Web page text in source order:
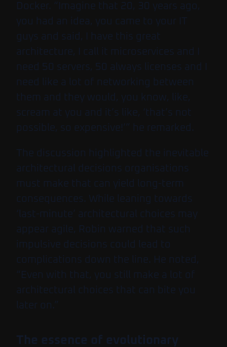
Docker. “Imagine that 20, 30 years ago,
you had an idea, you came to your IT
guys and said, I have this great
architecture, I call it microservices and I
need 50 servers, 50 always licenses and I
need like a lot of networking between
them and they would, you know, like,
scream at you and it’s like, ‘that’s not
possible, so expensive!’” he remarked.
The discussion highlighted the inevitable
architectural decisions organisations
must make that can yield long-term
consequences. While leaning towards
‘last-minute’ architectural choices may
appear agile, Robin warned that such
impulsive decisions could lead to
complications down the line. He noted,
“Even with that, you still make a lot of
architectural choices that can bite you
later on.”
The essence of evolutionary